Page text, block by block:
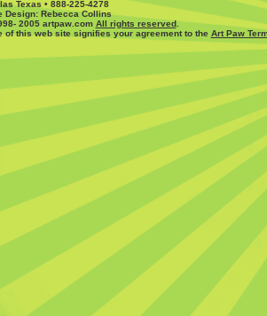
Texas • 888-225-4278
Design: Rebecca Collins
2005 artpaw.com All rights reserved.
of this web site signifies your agreement to the Art Paw